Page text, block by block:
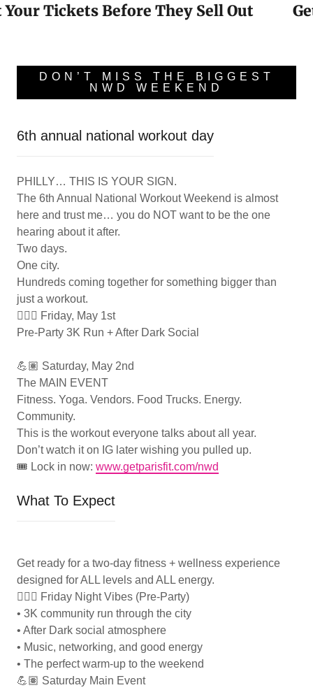
Tickets Before They Sell Out
DON’T MISS THE BIGGEST
NWD WEEKEND
6th annual national workout day
PHILLY… THIS IS YOUR SIGN.
The 6th Annual National Workout Weekend is almost
here and trust me… you do NOT want to be the one
hearing about it after.
Two days.
One city.
Hundreds coming together for something bigger than
just a workout.
🏃🏽‍♀️ Friday, May 1st
Pre-Party 3K Run + After Dark Social
💪🏽 Saturday, May 2nd
The MAIN EVENT
Fitness. Yoga. Vendors. Food Trucks. Energy.
Community.
This is the workout everyone talks about all year.
Don’t watch it on IG later wishing you pulled up.
🎟️ Lock in now: www.getparisfit.com/nwd
What To Expect
Get ready for a two-day fitness + wellness experience
designed for ALL levels and ALL energy.
🏃🏽‍♀️ Friday Night Vibes (Pre-Party)
• 3K community run through the city
• After Dark social atmosphere
• Music, networking, and good energy
• The perfect warm-up to the weekend
💪🏽 Saturday Main Event